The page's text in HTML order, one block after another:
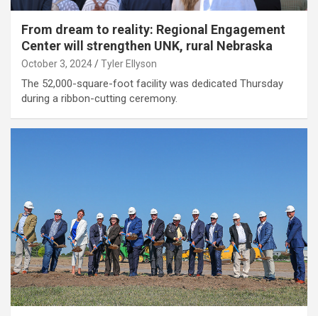
From dream to reality: Regional Engagement
Center will strengthen UNK, rural Nebraska
October 3, 2024 Tyler Ellyson
The 52,000-square-foot facility was dedicated Thursday
during a ribbon-cutting ceremony.